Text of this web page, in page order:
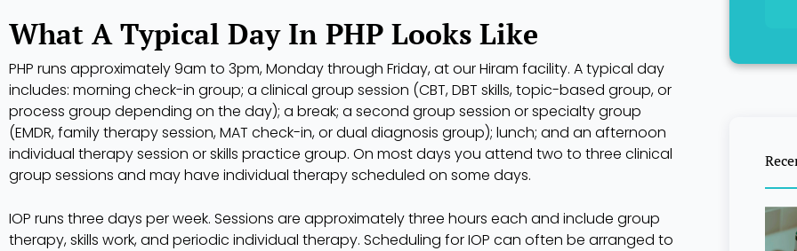
What A Typical Day In PHP Looks Like
PHP runs approximately 9am to 3pm, Monday through Friday, at our Hiram facility. A typical day
includes: morning check-in group; a clinical group session (CBT, DBT skills, topic-based group, or
process group depending on the day); a break; a second group session or specialty group
(EMDR, family therapy session, MAT check-in, or dual diagnosis group); lunch; and an afternoon
individual therapy session or skills practice group. On most days you attend two to three clinical
group sessions and may have individual therapy scheduled on some days.
IOP runs three days per week. Sessions are approximately three hours each and include group
therapy, skills work, and periodic individual therapy. Scheduling for IOP can often be arranged to